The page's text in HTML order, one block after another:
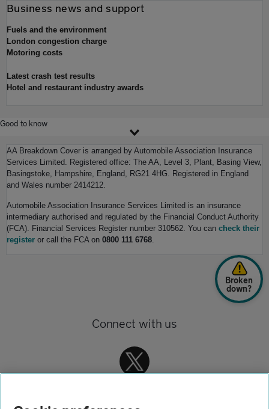
Business news and support
Fuels and the environment
London congestion charge
Motoring costs
Latest crash test results
Hotel and restaurant industry awards
Good to know
AA Breakdown Cover is arranged by Automobile Association Insurance
Services Limited. Registered office: The AA, Level 3, Plant, Basing View,
Basingstoke, Hampshire, England, RG21 4HG. Registered in England
and Wales number 2414212.
Automobile Association Insurance Services Limited is an insurance
intermediary authorised and regulated by the Financial Conduct Authority
(FCA). Financial Services Register number 310562. You can check their
register or call the FCA on 0800 111 6768.
Broken
down?
Connect with us